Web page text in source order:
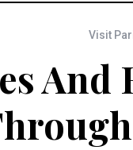
Visit
And